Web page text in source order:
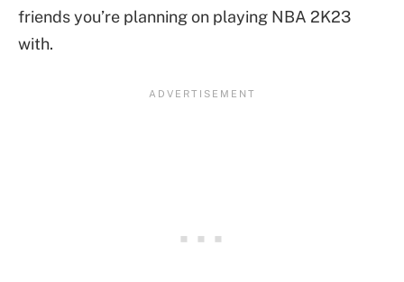
friends you’re planning on playing NBA 2K23
with.